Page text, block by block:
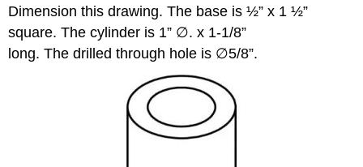
Dimension this drawing. The base is ½” x 1 ½”
square. The cylinder is 1” ∅. x 1-1/8”
long. The drilled through hole is ∅5/8”.